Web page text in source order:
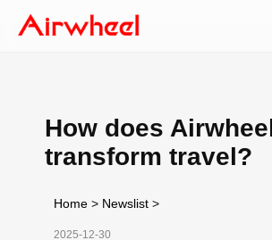
How does
transform travel?
Home > Newslist >
2025-12-30